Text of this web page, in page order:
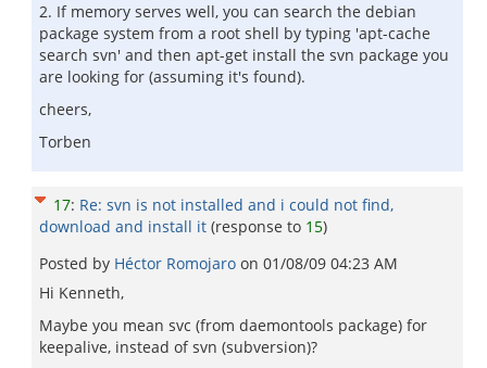
2. If memory serves well, you can search the debian
package system from a root shell by typing 'apt-cache
search svn' and then apt-get install the svn package you
are looking for (assuming it's found).
cheers,
Torben
17: Re: svn is not installed and i could not find,
download and install it (response to 15)
Posted by Héctor Romojaro on 01/08/09 04:23 AM
Hi Kenneth,
Maybe you mean svc (from daemontools package) for
keepalive, instead of svn (subversion)?